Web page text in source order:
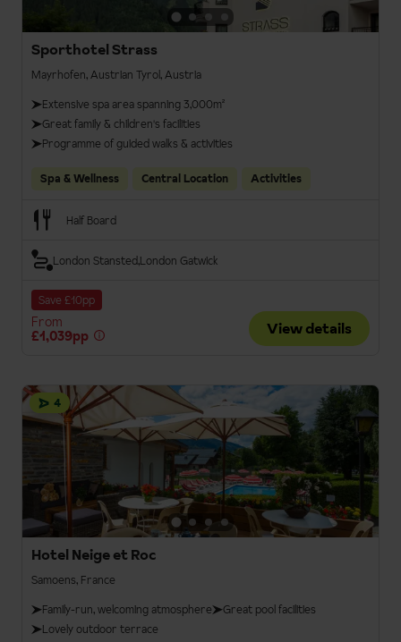
Sporthotel Strass
Mayrhofen, Austrian Tyrol, Austria
Extensive spa area spanning 3,000m²
Great family & children's facilities
Programme of guided walks & activities
Spa & Wellness Central Location Activities
Half Board
London StanstedLondon Gatwick
Save £10pp
From
£1,039pp
View details
4
Hotel Neige et Roc
Samoens, France
Family-run, welcoming atmosphere
Great pool facilities
Lovely outdoor terrace